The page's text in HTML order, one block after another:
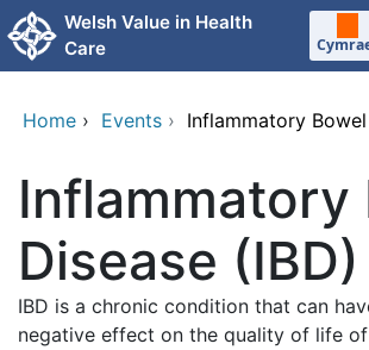
Skip to main content
Welsh Value in Health
Care
Home › Events › Inflammatory
Inflammatory
Disease (IBD)
IBD is a chronic condition that can
negative effect on the quality of life